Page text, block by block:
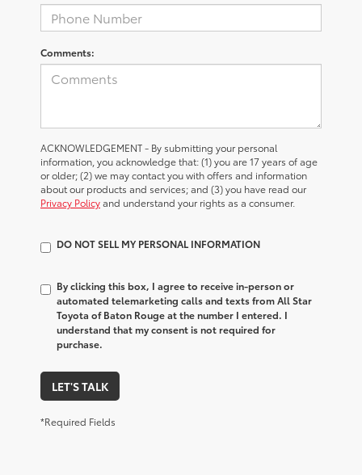
Comments:
ACKNOWLEDGEMENT - By submitting your personal
information, you acknowledge that: (1) you are 17 years of age
or older; (2) we may contact you with offers and information
about our products and services; and (3) you have read our
Privacy Policyand understand your rights as a consumer.
DO NOT SELL MY PERSONAL INFORMATION
By clicking this box, I agree to receive in-person or
automated telemarketing calls and texts from All Star
Toyota of Baton Rouge at the number I entered. I
understand that my consent is not required for
purchase.
LET'S TALK
*Required Fields